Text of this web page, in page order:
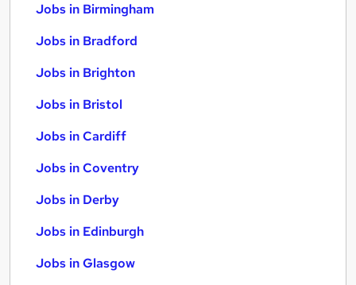
Jobs in Birmingham
Jobs in Bradford
Jobs in Brighton
Jobs in Bristol
Jobs in Cardiff
Jobs in Coventry
Jobs in Derby
Jobs in Edinburgh
Jobs in Glasgow